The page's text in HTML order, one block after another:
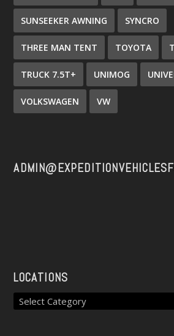
SUNSEEKER AWNING SYNCRO
THREE MAN TENT TOYOTA
TRUCK 7.5T+ UNIMOG
VOLKSWAGEN VW
LOCATIONS